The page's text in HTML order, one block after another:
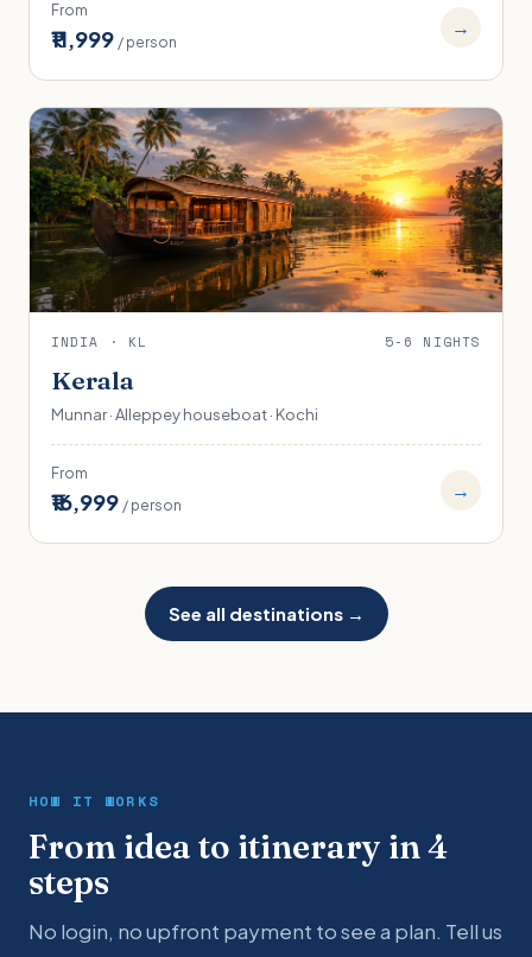
From
₹11,999 / person
→
INDIA · KL 5-6 NIGHTS
Kerala
Munnar · Alleppey houseboat · Kochi
From
₹16,999 / person
→
See all destinations →
HOW IT WORKS
From idea to itinerary in 4
steps
No login, no upfront payment to see a plan. Tell us